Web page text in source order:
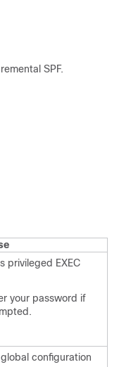
SPF.
privileged EXEC
your password if
global configuration